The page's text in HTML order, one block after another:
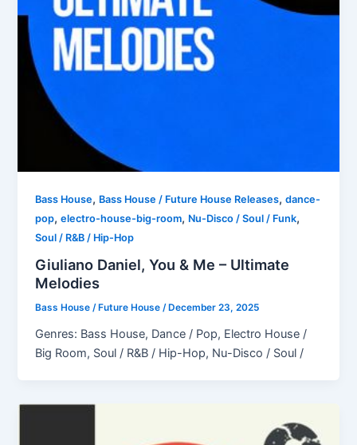
Bass House, Bass House / Future House Releases,dance-
pop,electro-house-big-room, Nu-Disco / Soul / Funk,
Soul / R&B / Hip-Hop
Giuliano Daniel, You & Me – Ultimate
Melodies
Bass House / Future House/ December 23, 2025
Genres: Bass House, Dance / Pop, Electro House /
Big Room, Soul / R&B / Hip-Hop, Nu-Disco / Soul /